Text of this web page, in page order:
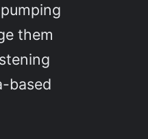
them
based